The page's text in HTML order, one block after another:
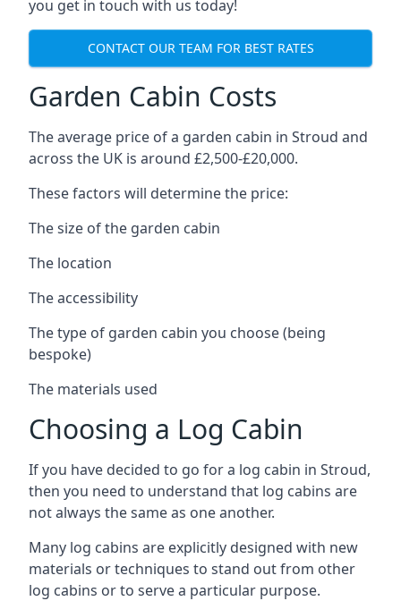
you get in touch with us today!
CONTACT OUR TEAM FOR BEST RATES
Garden Cabin Costs
The average price of a garden cabin in Stroud and
across the UK is around £2,500-£20,000.
These factors will determine the price:
The size of the garden cabin
The location
The accessibility
The type of garden cabin you choose (being
bespoke)
The materials used
Choosing a Log Cabin
If you have decided to go for a log cabin in Stroud,
then you need to understand that log cabins are
not always the same as one another.
Many log cabins are explicitly designed with new
materials or techniques to stand out from other
log cabins or to serve a particular purpose.